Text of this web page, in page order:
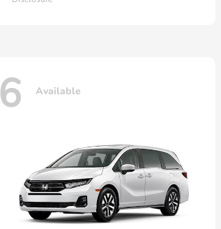
6 Available